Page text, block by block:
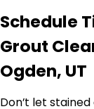
Schedule
Grout
Ogden, UT
Don’t let